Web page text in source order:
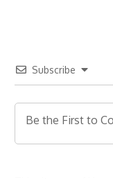
Subscribe